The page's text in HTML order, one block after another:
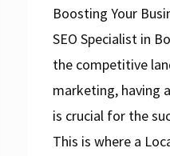
Boosting Your
SEO Specialist in
the competitive
marketing, having
is crucial for the
This is where a